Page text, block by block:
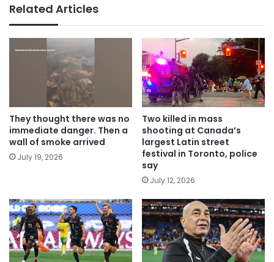
Related Articles
They thought there was no
immediate danger. Then a
wall of smoke arrived
July 19, 2026
Two killed in mass
shooting at Canada’s
largest Latin street
festival in Toronto, police
say
July 12, 2026